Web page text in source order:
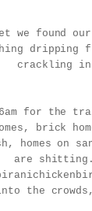
we found
dripping
crackling
6am for the
brick
homes on
are
the